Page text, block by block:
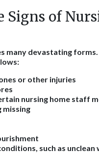
Signs of
many devastating
or other injuries
nursing home staff
missing
such as